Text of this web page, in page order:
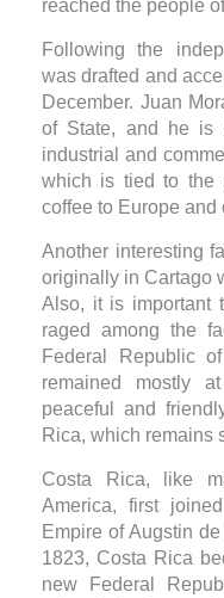
reached the people
Following the
was drafted and
December. Juan
of State, and he is
industrial and
which is tied to the
coffee to Europe and
Another interesting
originally in Cartago
Also, it is important
raged among the
Federal Republic
remained mostly
peaceful and
Rica, which remains
Costa Rica, like
America, first
Empire of Augstin
1823, Costa Rica
new Federal